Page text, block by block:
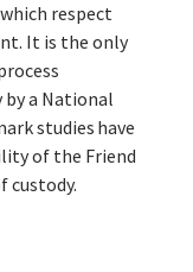
respect
It is the only
by a National
studies have
of the Friend
custody.